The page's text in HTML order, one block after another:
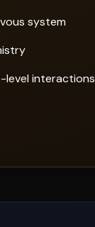
system
level interactions